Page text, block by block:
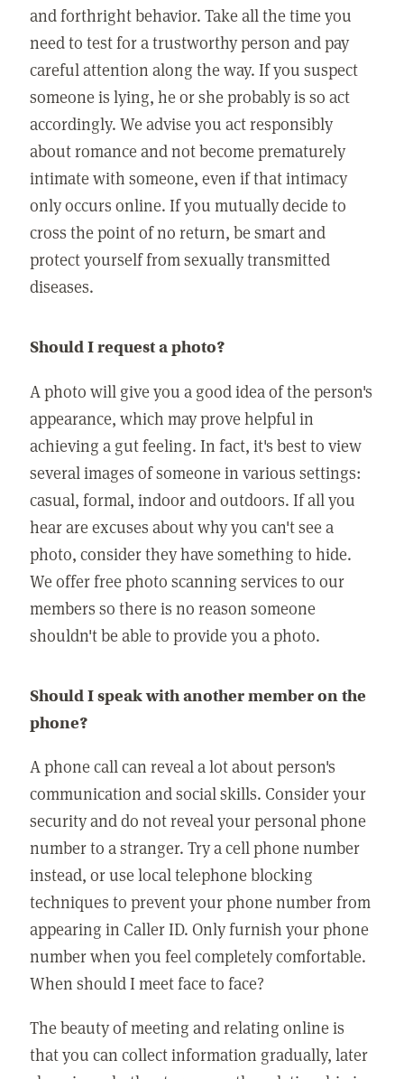
and forthright behavior. Take all the time you
need to test for a trustworthy person and pay
careful attention along the way. If you suspect
someone is lying, he or she probably is so act
accordingly. We advise you act responsibly
about romance and not become prematurely
intimate with someone, even if that intimacy
only occurs online. If you mutually decide to
cross the point of no return, be smart and
protect yourself from sexually transmitted
diseases.
Should I request a photo?
A photo will give you a good idea of the person's
appearance, which may prove helpful in
achieving a gut feeling. In fact, it's best to view
several images of someone in various settings:
casual, formal, indoor and outdoors. If all you
hear are excuses about why you can't see a
photo, consider they have something to hide.
We offer free photo scanning services to our
members so there is no reason someone
shouldn't be able to provide you a photo.
Should I speak with another member on the
phone?
A phone call can reveal a lot about person's
communication and social skills. Consider your
security and do not reveal your personal phone
number to a stranger. Try a cell phone number
instead, or use local telephone blocking
techniques to prevent your phone number from
appearing in Caller ID. Only furnish your phone
number when you feel completely comfortable.
When should I meet face to face?
The beauty of meeting and relating online is
that you can collect information gradually, later